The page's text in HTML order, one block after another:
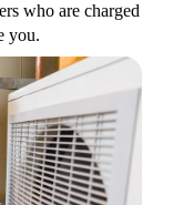
who are charged
you.